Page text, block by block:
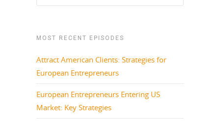
MOST RECENT EPISODES
Attract American Clients: Strategies for
European Entrepreneurs
European Entrepreneurs Entering US
Market: Key Strategies